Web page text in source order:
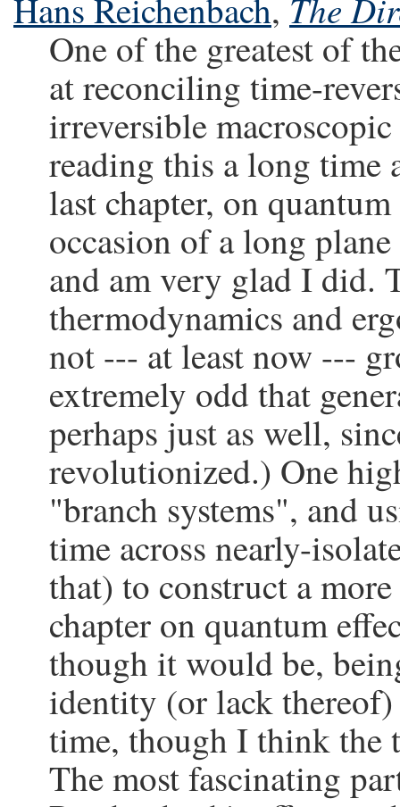
Hans Reichenbach,
One of the greatest of
at reconciling time-
irreversible
reading this a long time
last chapter, on
occasion of a long
and am very glad I did.
thermodynamics and
not --- at least now ---
extremely odd that
perhaps just as well,
revolutionized.) One
"branch systems", and
time across nearly-
that) to construct a
chapter on quantum
though it would be,
identity (or lack
time, though I think the
The most fascinating